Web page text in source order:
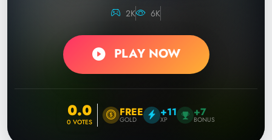
2K 6K
PLAY NOW
0.0
0 VOTES
FREE
GOLD
+11
XP
+7
BONUS